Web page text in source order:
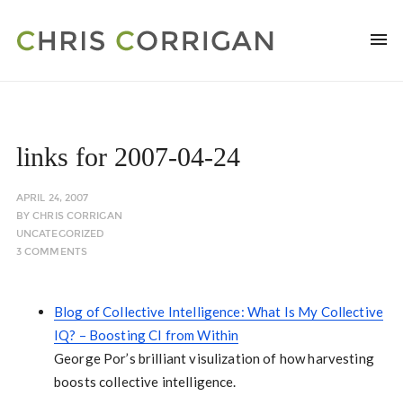
links for 2007-04-24
APRIL 24, 2007
BYCHRIS CORRIGAN
UNCATEGORIZED
3 COMMENTS
Blog of Collective Intelligence: What Is My Collective
IQ? – Boosting CI from Within
George Por’s brilliant visulization of how harvesting
boosts collective intelligence.